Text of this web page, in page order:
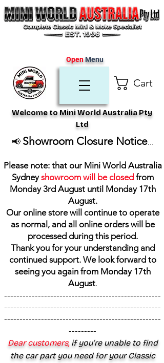
Cart
Welcome to Mini World Australia Pty
Ltd
OpenMenu
📢 Showroom Closure Notice...
Please note: that our Mini World Australia
Sydneyshowroom will be closed from
Monday 3rd August until Monday 17th
August.
Our online store will continue to operate
as normal, and all online orders will be
processed during this period.
Thank you for your understanding and
continued support. We look forward to
seeing you again from Monday 17th
August.
---------------------------------------------------
---------------------------------------------------
---------------------------------------------------
---------
Dear customers,if you’re unable to find
the car part you need for your Classic